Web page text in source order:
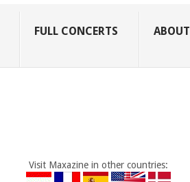
FULL CONCERTS ABOUT
Visit Maxazine in other countries: